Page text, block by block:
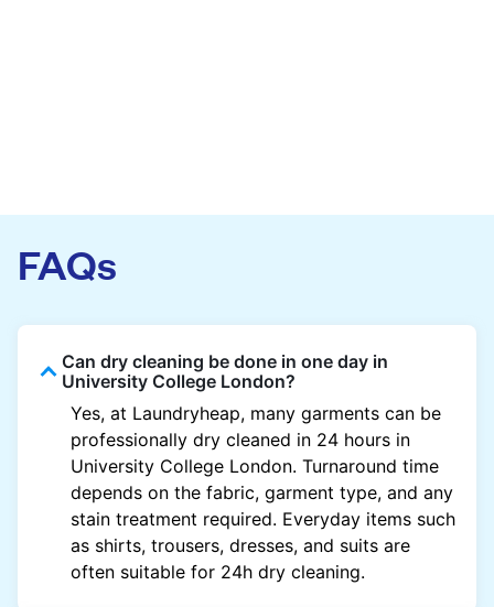
FAQs
Can dry cleaning be done in one day in
University College London?
Yes, at Laundryheap, many garments can be
professionally dry cleaned in 24 hours in
University College London. Turnaround time
depends on the fabric, garment type, and any
stain treatment required. Everyday items such
as shirts, trousers, dresses, and suits are
often suitable for 24h dry cleaning.